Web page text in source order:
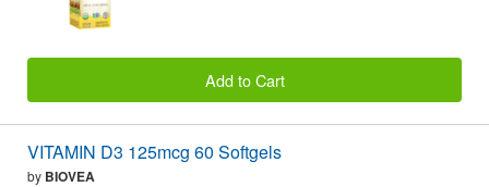
Add to Cart
VITAMIN D3 125mcg 60 Softgels
by BIOVEA